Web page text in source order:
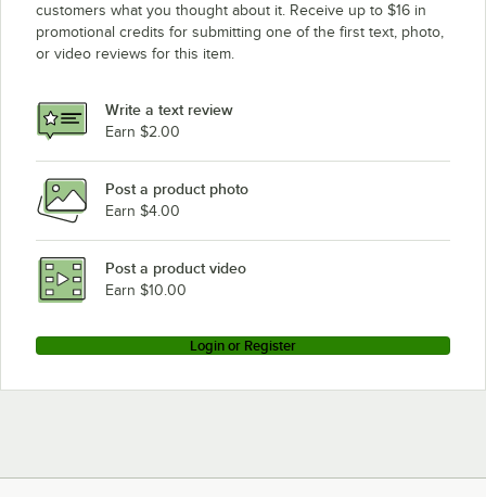
customers what you thought about it. Receive up to $16 in
promotional credits for submitting one of the first text, photo,
or video reviews for this item.
Write a text review
Earn $2.00
Post a product photo
Earn $4.00
Post a product video
Earn $10.00
Login or Register